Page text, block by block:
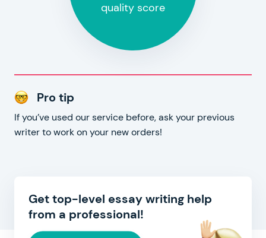
quality score
Pro tip
If you’ve used our service before, ask your previous
writer to work on your new orders!
Get top-level essay writing help
from a professional!